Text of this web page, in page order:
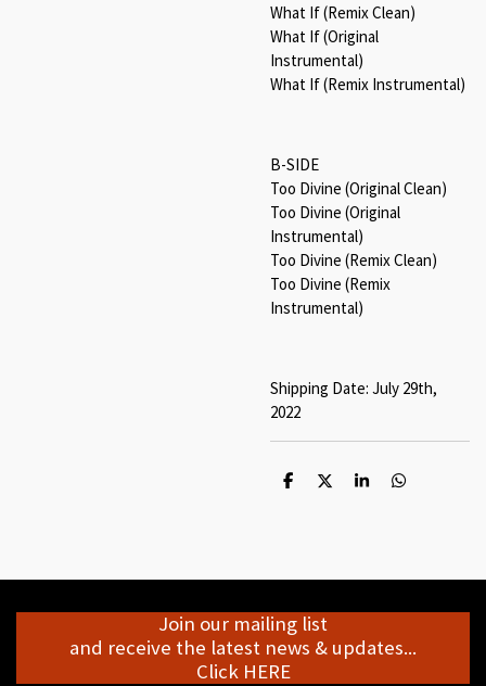
What If (Remix Clean)
What If (Original
Instrumental)
What If (Remix Instrumental)
B-SIDE
Too Divine (Original Clean)
Too Divine (Original
Instrumental)
Too Divine (Remix Clean)
Too Divine (Remix
Instrumental)
Shipping Date: July 29th,
2022
S
S
S
S
Join our mailing list
and receive the latest news & updates...
Click HERE